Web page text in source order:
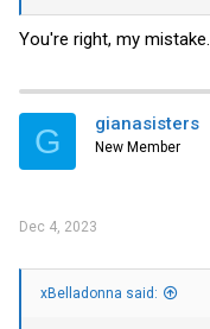
You're right, my mistake.
G gianasisters
New Member
Dec 4, 2023
xBelladonna said: